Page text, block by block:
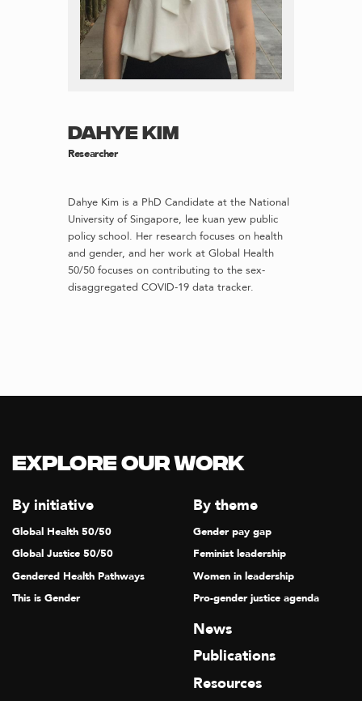
DAHYE KIM
Researcher
Dahye Kim is a PhD Candidate at the National
University of Singapore, lee kuan yew public
policy school. Her research focuses on health
and gender, and her work at Global Health
50/50 focuses on contributing to the sex-
disaggregated COVID-19 data tracker.
Explore our Work
By initiative
Global Health 50/50
Global Justice 50/50
Gendered Health Pathways
This is Gender
By theme
Gender pay gap
Feminist leadership
Women in leadership
Pro-gender justice agenda
News
Publications
Resources